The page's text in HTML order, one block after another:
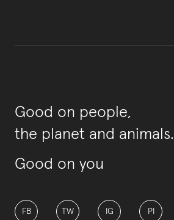
Good on people,
the planet and animals.
Good on you
FB TW IG PI